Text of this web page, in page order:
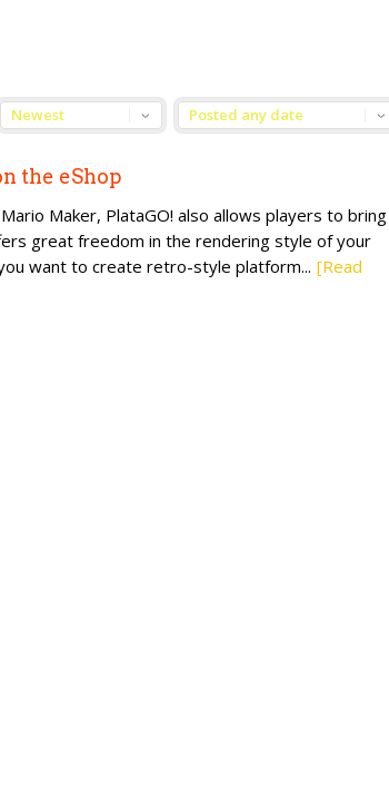
the eShop
Maker, PlataGO! also allows players to bring
great freedom in the rendering style of your
want to create retro-style platform... [Read